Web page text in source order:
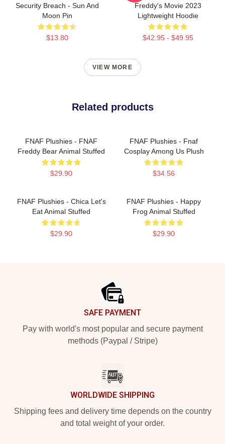
Security Breach - Sun And
Moon Pin
$13.80
Freddy's Movie 2023
Lightweight Hoodie
$42.95 - $49.95
VIEW MORE
Related products
FNAF Plushies - FNAF
Freddy Bear Animal Stuffed
$29.90
FNAF Plushies - Fnaf
Cosplay Among Us Plush
$34.56
FNAF Plushies - Chica Let's
Eat Animal Stuffed
$29.90
FNAF Plushies - Happy
Frog Animal Stuffed
$29.90
SAFE PAYMENT
Pay with world's most popular and secure payment
methods (Paypal / Stripe)
WORLDWIDE SHIPPING
Shipping fees and delivery time depends on the country
and total weight of your order.